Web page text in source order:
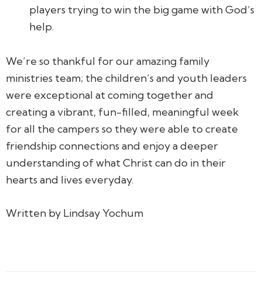
players trying to win the big game with God’s
help.
We’re so thankful for our amazing family
ministries team; the children’s and youth leaders
were exceptional at coming together and
creating a vibrant, fun-filled, meaningful week
for all the campers so they were able to create
friendship connections and enjoy a deeper
understanding of what Christ can do in their
hearts and lives everyday.
Written by Lindsay Yochum